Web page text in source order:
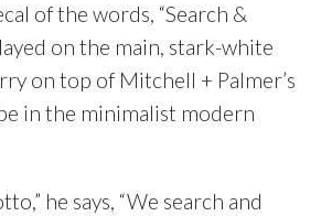
of the words, “Search &
on the main, stark-white
on top of Mitchell + Palmer’s
in the minimalist modern
he says, “We search and